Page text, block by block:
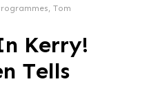
,Tom
Kerry!
Tells